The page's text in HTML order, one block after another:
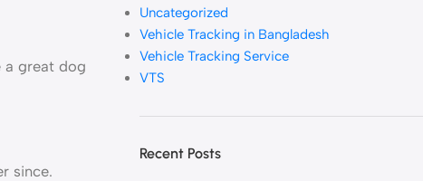
a great dog
since.
Uncategorized
Vehicle Tracking in Bangladesh
Vehicle Tracking Service
VTS
Recent Posts